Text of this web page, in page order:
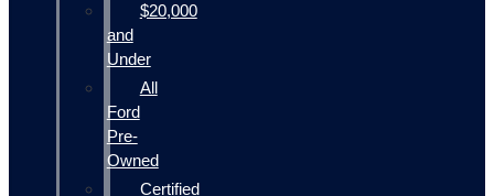
$20,000
and
Under
All
Ford
Pre-
Owned
Certified